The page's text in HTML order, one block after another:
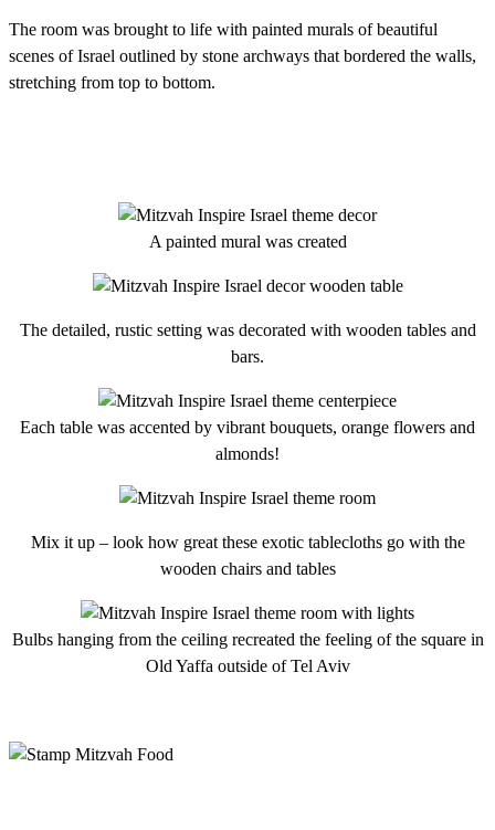
The room was brought to life with painted murals of beautiful
scenes of Israel outlined by stone archways that bordered the walls,
stretching from top to bottom.
A painted mural was created
The detailed, rustic setting was decorated with wooden tables and
bars.
Each table was accented by vibrant bouquets, orange flowers and
almonds!
Mix it up – look how great these exotic tablecloths go with the
wooden chairs and tables
Bulbs hanging from the ceiling recreated the feeling of the square in
Old Yaffa outside of Tel Aviv